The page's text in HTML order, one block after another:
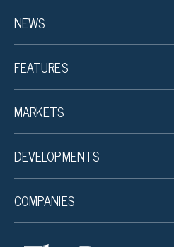
NEWS
FEATURES
MARKETS
DEVELOPMENTS
COMPANIES